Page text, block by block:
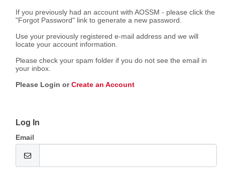
If you previously had an account with AOSSM - please click the
"Forgot Password" link to generate a new password.
Use your previously registered e-mail address and we will
locate your account information.
Please check your spam folder if you do not see the email in
your inbox.
Please Login orCreate an Account
Log In
Email